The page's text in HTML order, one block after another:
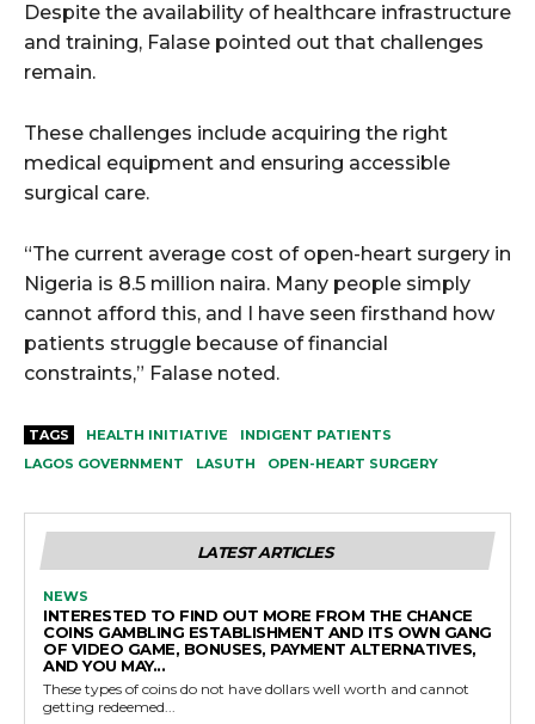
Despite the availability of healthcare infrastructure
and training, Falase pointed out that challenges
remain.
These challenges include acquiring the right
medical equipment and ensuring accessible
surgical care.
“The current average cost of open-heart surgery in
Nigeria is 8.5 million naira. Many people simply
cannot afford this, and I have seen firsthand how
patients struggle because of financial
constraints,” Falase noted.
TAGS HEALTH INITIATIVE
INDIGENT PATIENTS
LAGOS GOVERNMENT
LASUTH OPEN-HEART SURGERY
LATEST ARTICLES
NEWS
INTERESTED TO FIND OUT MORE FROM THE CHANCE
COINS GAMBLING ESTABLISHMENT AND ITS OWN GANG
OF VIDEO GAME, BONUSES, PAYMENT ALTERNATIVES,
AND YOU MAY...
These types of coins do not have dollars well worth and cannot
getting redeemed...